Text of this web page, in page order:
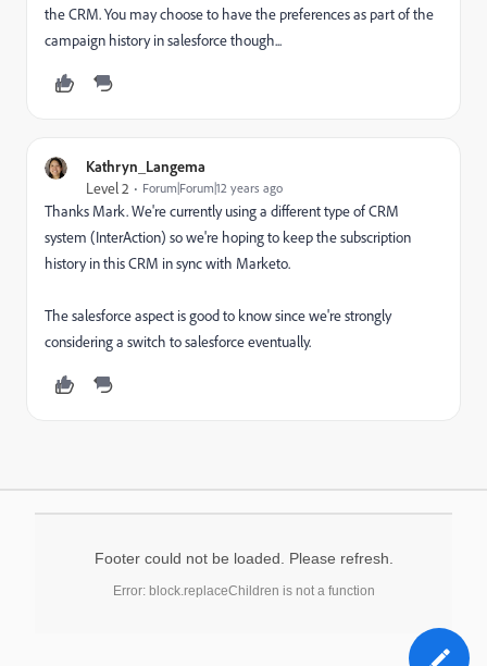
the CRM. You may choose to have the preferences as part of the
campaign history in salesforce though...
Kathryn_Langema
Level 2 Forum|Forum|12 years ago
Thanks Mark. We're currently using a different type of CRM
system (InterAction) so we're hoping to keep the subscription
history in this CRM in sync with Marketo.
The salesforce aspect is good to know since we're strongly
considering a switch to salesforce eventually.
Footer could not be loaded. Please refresh.
Error: block.replaceChildren is not a function